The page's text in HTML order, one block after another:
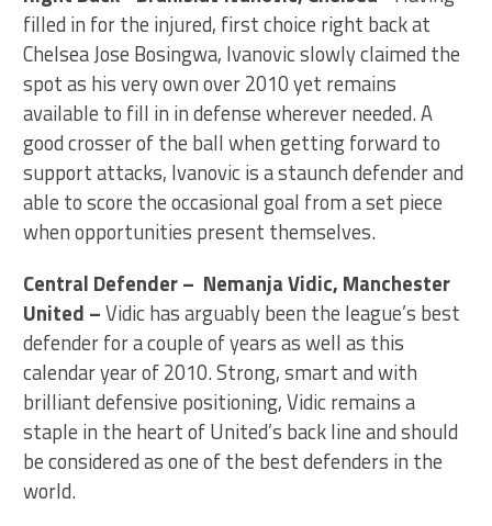
filled in for the injured, first choice right back at
Chelsea Jose Bosingwa, Ivanovic slowly claimed the
spot as his very own over 2010 yet remains
available to fill in in defense wherever needed. A
good crosser of the ball when getting forward to
support attacks, Ivanovic is a staunch defender and
able to score the occasional goal from a set piece
when opportunities present themselves.
Central Defender – Nemanja Vidic, Manchester
United –Vidic has arguably been the league’s best
defender for a couple of years as well as this
calendar year of 2010. Strong, smart and with
brilliant defensive positioning, Vidic remains a
staple in the heart of United’s back line and should
be considered as one of the best defenders in the
world.